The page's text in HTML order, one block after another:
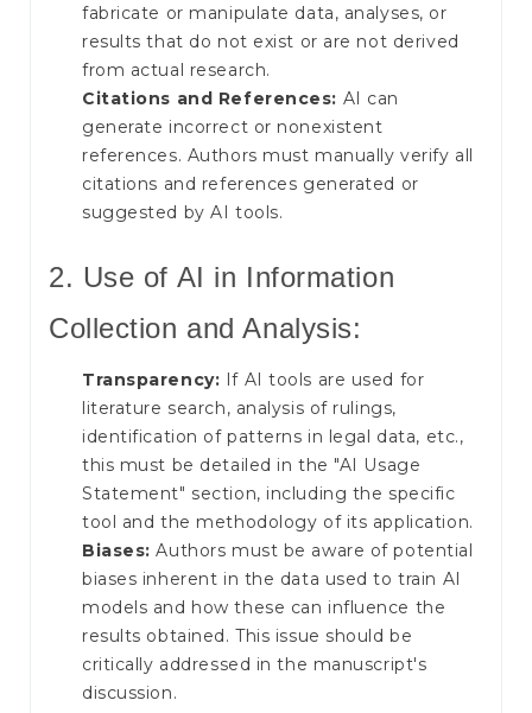
fabricate or manipulate data, analyses, or
results that do not exist or are not derived
from actual research.
Citations and References: AI can
generate incorrect or nonexistent
references. Authors must manually verify all
citations and references generated or
suggested by AI tools.
2. Use of AI in Information
Collection and Analysis:
Transparency: If AI tools are used for
literature search, analysis of rulings,
identification of patterns in legal data, etc.,
this must be detailed in the "AI Usage
Statement" section, including the specific
tool and the methodology of its application.
Biases: Authors must be aware of potential
biases inherent in the data used to train AI
models and how these can influence the
results obtained. This issue should be
critically addressed in the manuscript's
discussion.